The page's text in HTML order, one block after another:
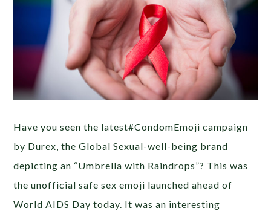
Have you seen the latest#CondomEmoji campaign
by Durex, the Global Sexual-well-being brand
depicting an “Umbrella with Raindrops”? This was
the unofficial safe sex emoji launched ahead of
World AIDS Day today. It was an interesting